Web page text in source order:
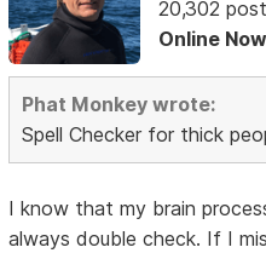
20,302
Online Now
Phat Monkey wrote:
Spell Checker for thick
I know that my brain
always double check. If I